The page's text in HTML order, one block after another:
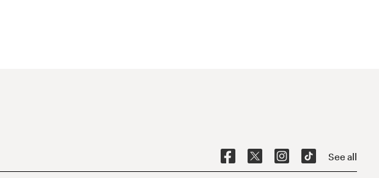
See all